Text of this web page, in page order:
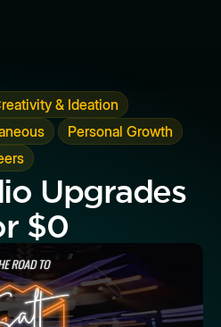
& Ideation
Personal Growth
Upgrades
$0